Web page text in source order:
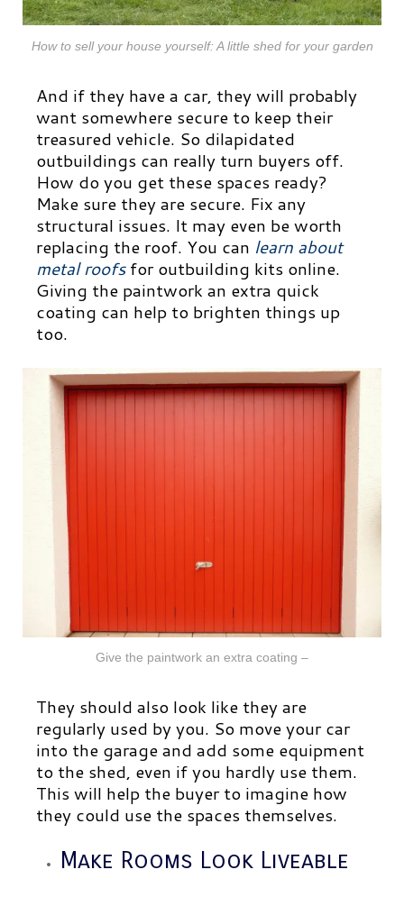
How to sell your house yourself: A little shed for your garden
And if they have a car, they will probably
want somewhere secure to keep their
treasured vehicle. So dilapidated
outbuildings can really turn buyers off.
How do you get these spaces ready?
Make sure they are secure. Fix any
structural issues. It may even be worth
replacing the roof. You can learn about
metal roofs for outbuilding kits online.
Giving the paintwork an extra quick
coating can help to brighten things up
too.
Give the paintwork an extra coating –
They should also look like they are
regularly used by you. So move your car
into the garage and add some equipment
to the shed, even if you hardly use them.
This will help the buyer to imagine how
they could use the spaces themselves.
Make Rooms Look Liveable